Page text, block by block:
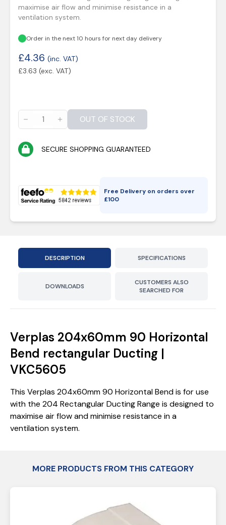
maximise air flow and minimise resistance in a
ventilation system.
Order in the next 10 hours for next day delivery
£4.36 (inc. VAT)
£3.63 (exc. VAT)
OUT OF STOCK
SECURE SHOPPING GUARANTEED
Free Delivery on orders over
£100
DESCRIPTION SPECIFICATIONS
DOWNLOADS
CUSTOMERS ALSO
SEARCHED FOR
Verplas 204x60mm 90 Horizontal
Bend rectangular Ducting |
VKC5605
This Verplas 204x60mm 90 Horizontal Bend is for use
with the 204 Rectangular Ducting Range is designed to
maximise air flow and minimise resistance in a
ventilation system.
MORE PRODUCTS FROM THIS CATEGORY